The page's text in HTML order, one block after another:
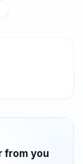
from you